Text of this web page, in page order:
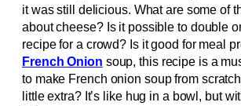
it was still delicious. What are some of
about cheese? Is it possible to double
recipe for a crowd? Is it good for meal
French Onion soup, this recipe is a
to make French onion soup from
little extra? It’s like hug in a bowl, but